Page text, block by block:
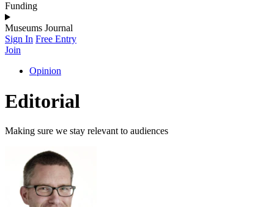
Funding
Museums Journal
Sign In Free Entry
Join
Opinion
Editorial
Making sure we stay relevant to audiences